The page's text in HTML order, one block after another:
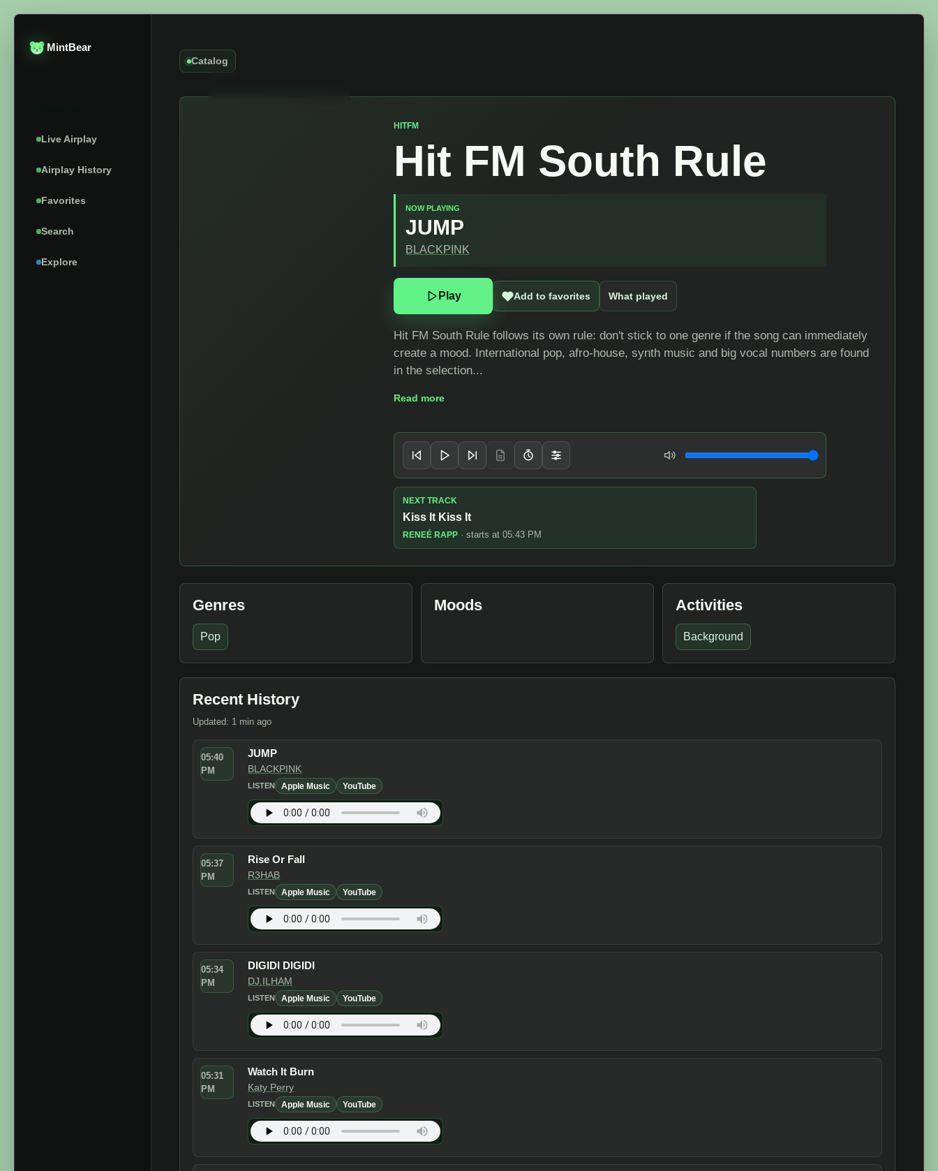
MintBear
Live Airplay
Airplay History
Favorites
Search
Explore
Catalog
HITFM
Hit FM South Rule
NOW PLAYING
JUMP
BLACKPINK
Play Add to favorites What played
Hit FM South Rule follows its own rule: don't stick to one genre if the song can immediately
create a mood. International pop, afro-house, synth music and big vocal numbers are found
in the selection...
Read more
Player controls
Volume
NEXT TRACK
Kiss It Kiss It
RENEÉ RAPP · starts at 05:43 PM
Genres
Pop
Moods Activities
Background
Recent History
Updated: 1 min ago
05:40
PM
JUMP
BLACKPINK
LISTEN Apple Music YouTube
05:37
PM
Rise Or Fall
R3HAB
LISTEN Apple Music YouTube
05:34
PM
DIGIDI DIGIDI
DJ.ILHAM
LISTEN Apple Music YouTube
05:31
PM
Watch It Burn
Katy Perry
LISTEN Apple Music YouTube